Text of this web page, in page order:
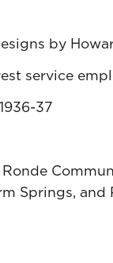
by
service
37
Springs, and